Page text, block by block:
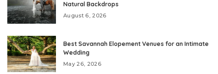
Natural Backdrops
August 6, 2026
Best Savannah Elopement Venues for an Intimate
Wedding
May 26, 2026